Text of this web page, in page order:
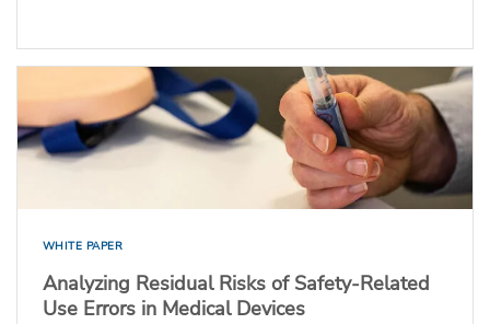
WHITE PAPER
Analyzing Residual Risks of Safety-Related
Use Errors in Medical Devices